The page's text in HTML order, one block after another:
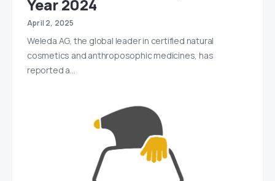
Year 2024
April 2, 2025
Weleda AG, the global leader in certified natural
cosmetics and anthroposophic medicines, has
reported a…